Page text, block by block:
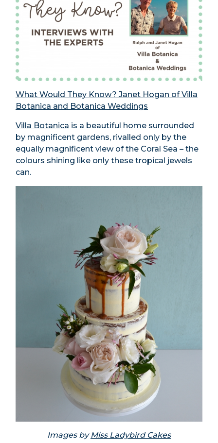
What Would They Know? Janet Hogan of Villa
Botanica and Botanica Weddings
Villa Botanica is a beautiful home surrounded
by magnificent gardens, rivalled only by the
equally magnificent view of the Coral Sea – the
colours shining like only these tropical jewels
can.
Images byMiss Ladybird Cakes